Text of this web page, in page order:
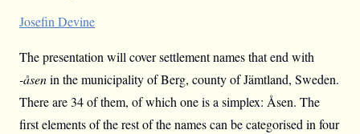
Josefin Devine
The presentation will cover settlement names that end with
-åsenin the municipality of Berg, county of Jämtland, Sweden.
There are 34 of them, of which one is a simplex: Åsen. The
first elements of the rest of the names can be categorised in four